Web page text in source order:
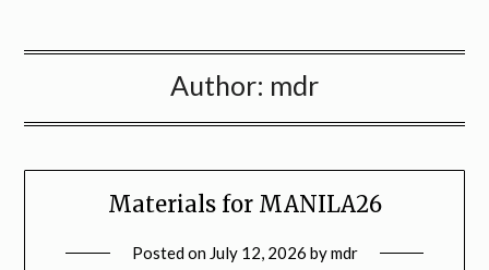
Author: mdr
Materials for MANILA26
Posted on July 12, 2026 bymdr